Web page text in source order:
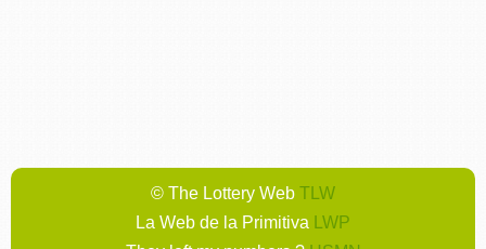
© The Lottery Web TLW
La Web de la Primitiva LWP